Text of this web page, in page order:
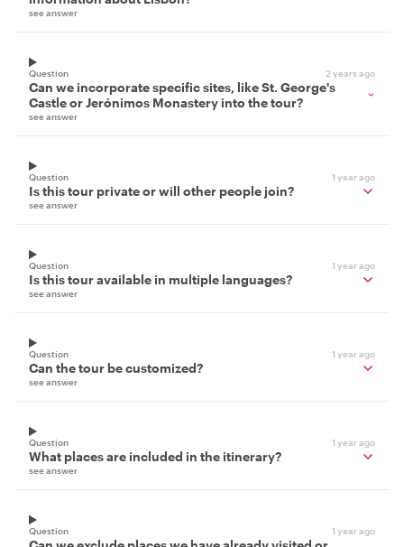
see answer
Question 2 years ago
Can we incorporate specific sites, like St. George's
Castle or Jerónimos Monastery into the tour?
see answer
Question 1 year ago
Is this tour private or will other people join?
see answer
Question 1 year ago
Is this tour available in multiple languages?
see answer
Question 1 year ago
Can the tour be customized?
see answer
Question 1 year ago
What places are included in the itinerary?
see answer
Question 1 year ago